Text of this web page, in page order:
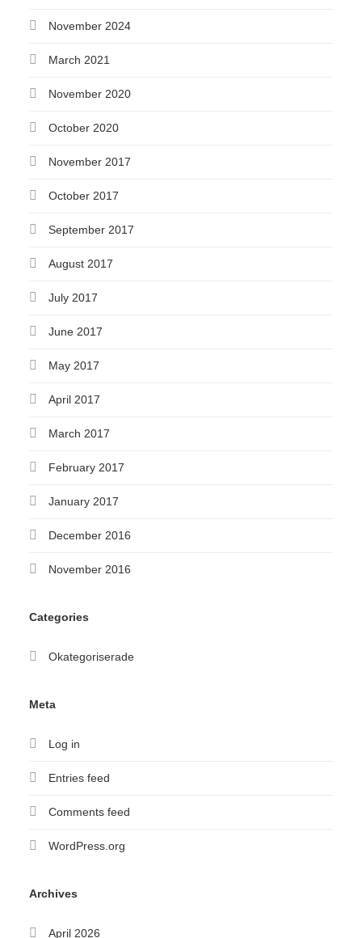
November 2024
March 2021
November 2020
October 2020
November 2017
October 2017
September 2017
August 2017
July 2017
June 2017
May 2017
April 2017
March 2017
February 2017
January 2017
December 2016
November 2016
Categories
Okategoriserade
Meta
Log in
Entries feed
Comments feed
WordPress.org
Archives
April 2026